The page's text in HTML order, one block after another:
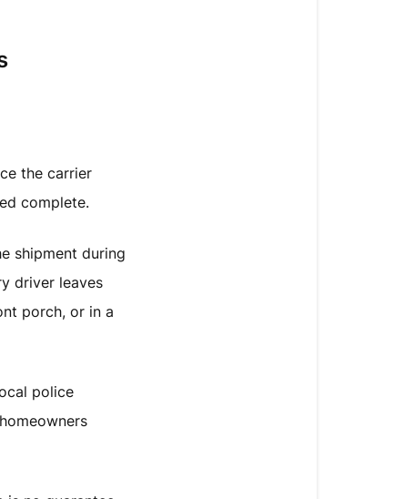
the carrier
complete.
shipment during
driver leaves
porch, or in a
police